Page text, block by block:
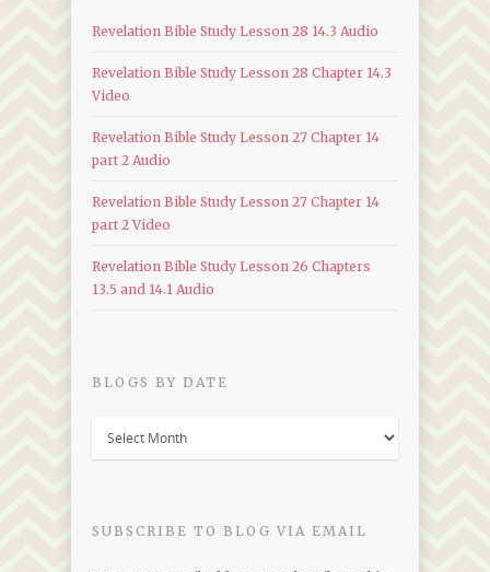
Revelation Bible Study Lesson 28 14.3 Audio
Revelation Bible Study Lesson 28 Chapter 14.3
Video
Revelation Bible Study Lesson 27 Chapter 14
part 2 Audio
Revelation Bible Study Lesson 27 Chapter 14
part 2 Video
Revelation Bible Study Lesson 26 Chapters
13.5 and 14.1 Audio
BLOGS BY DATE
SUBSCRIBE TO BLOG VIA EMAIL